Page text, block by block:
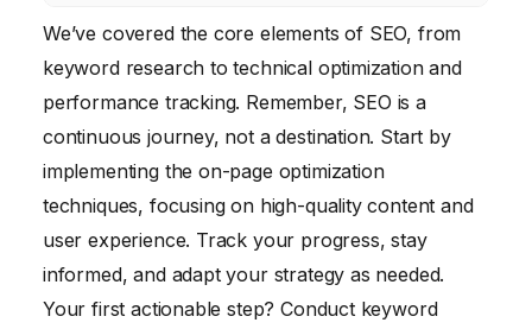
your keywords, building backlinks, and
monitoring your website’s performance. Aim
to review and update your SEO strategy at
least quarterly.
SEO is definitely an ongoing process, not a
one-time task. Search engine algorithms are
constantly changing, and your competitors
are always working to improve their SEO. To
maintain your rankings and continue to
attract organic traffic, you need to
continuously optimize your website and
adapt to the latest SEO trends.
We’ve covered the core elements of SEO, from
keyword research to technical optimization and
performance tracking. Remember, SEO is a
continuous journey, not a destination. Start by
implementing the on-page optimization
techniques, focusing on high-quality content and
user experience. Track your progress, stay
informed, and adapt your strategy as needed.
Your first actionable step? Conduct keyword